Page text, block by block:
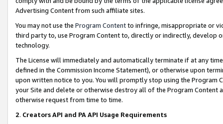
Advertising Content from such affiliate sites.
You may not use the Program Contentto infringe, misappropriate or
third party to, use Program Content to, directly or indirectly, develop
technology.
The License will immediately and automatically terminate if at any
defined in the Commission Income Statement), or otherwise upon
upon written notice to you. You will promptly stop using the Program
your Site and delete or otherwise destroy all of the Program Content
otherwise request from time to time.
2. Creators API and PA API Usage Requirements